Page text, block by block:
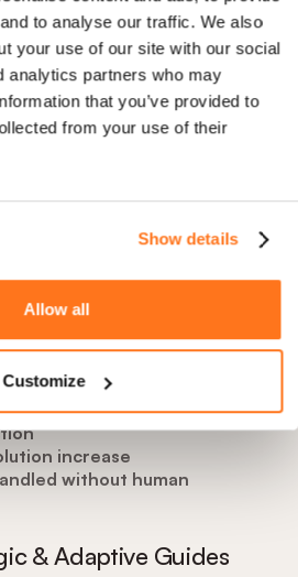
to analyse our traffic. We also
your use of our site with our social
analytics partners who may
that you’ve provided to
from your use of their
Show details
Allow all
Customize
input.
AI learn your product with
only once, and Elvin AI then
tours individually for each
answers questions, can launch
Copilotresolves 60%+ of support
dynamic tours when ńeeded.
Product Fruits clients:
increase
without human
& Adaptive Guides